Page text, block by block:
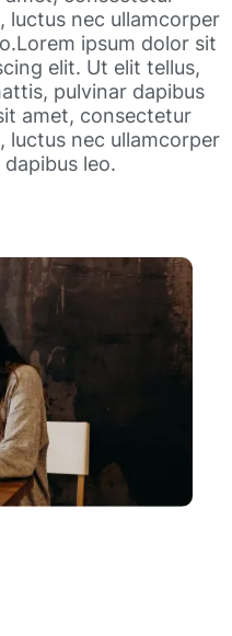
luctus nec ullamcorper
ipsum dolor sit
elit. Ut elit tellus,
pulvinar dapibus
amet, consectetur
luctus nec ullamcorper
leo.